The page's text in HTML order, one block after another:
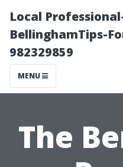
Local
BellinghamTips-
982329859
MENU
The